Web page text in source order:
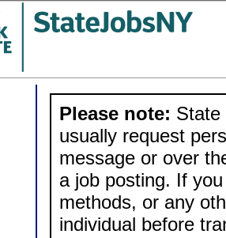
Please note: State
usually request
message or over
a job posting. If
methods, or any
individual before